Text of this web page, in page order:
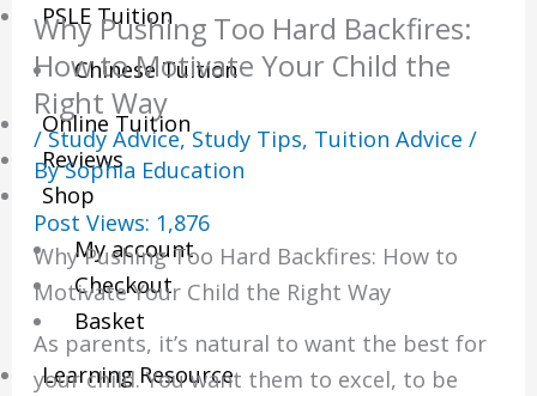
PSLE Tuition
Chinese Tuition
Online Tuition
Reviews
Shop
My account
Checkout
Basket
Learning Resource
Why Pushing Too Hard Backfires:
How to Motivate Your Child the
Right Way
/Study Advice,Study Tips, Tuition Advice /
BySophia Education
Post Views: 1,876
Why Pushing Too Hard Backfires: How to
Motivate Your Child the Right Way
As parents, it’s natural to want the best for
your child. You want them to excel, to be